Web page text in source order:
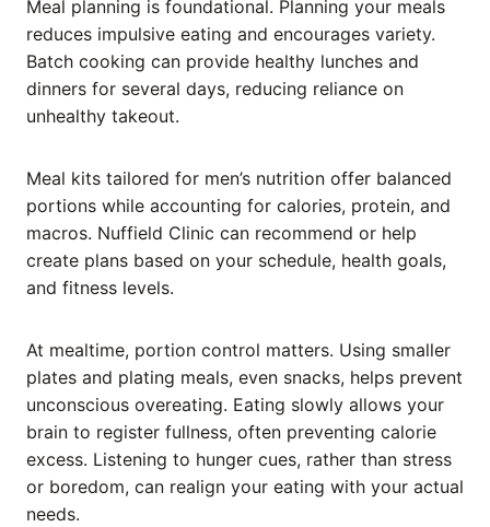
Meal planning is foundational. Planning your meals
reduces impulsive eating and encourages variety.
Batch cooking can provide healthy lunches and
dinners for several days, reducing reliance on
unhealthy takeout.
Meal kits tailored for men’s nutrition offer balanced
portions while accounting for calories, protein, and
macros. Nuffield Clinic can recommend or help
create plans based on your schedule, health goals,
and fitness levels.
At mealtime, portion control matters. Using smaller
plates and plating meals, even snacks, helps prevent
unconscious overeating. Eating slowly allows your
brain to register fullness, often preventing calorie
excess. Listening to hunger cues, rather than stress
or boredom, can realign your eating with your actual
needs.